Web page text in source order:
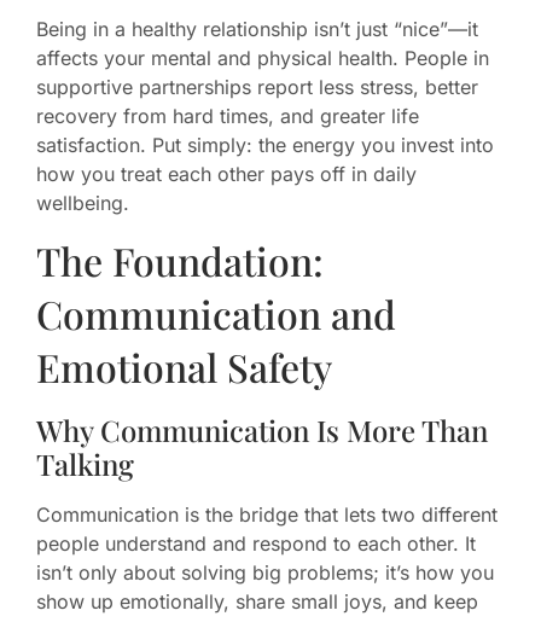
Being in a healthy relationship isn’t just “nice”—it
affects your mental and physical health. People in
supportive partnerships report less stress, better
recovery from hard times, and greater life
satisfaction. Put simply: the energy you invest into
how you treat each other pays off in daily
wellbeing.
The Foundation:
Communication and
Emotional Safety
Why Communication Is More Than
Talking
Communication is the bridge that lets two different
people understand and respond to each other. It
isn’t only about solving big problems; it’s how you
show up emotionally, share small joys, and keep